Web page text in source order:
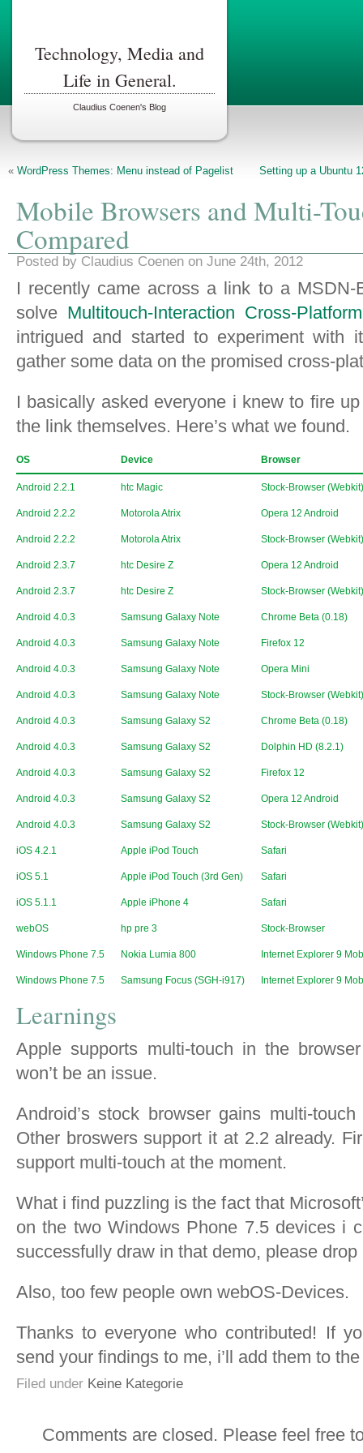
Technology, Media and
Life in General.
Claudius Coenen's Blog
« WordPress Themes: Menu instead of Pagelist Setting up a Ubuntu
Mobile Browsers and Multi-
Compared
Posted by Claudius Coenen on June 24th, 2012
I recently came across a link to a MSDN-
solve Multitouch-Interaction Cross-
intrigued and started to experiment with
gather some data on the promised cross-
I basically asked everyone i knew to fire
the link themselves. Here’s what we found.
OS Device Browser
Android 2.2.1 htc Magic Stock-Browser (Webkit)
Android 2.2.2 Motorola Atrix Opera 12 Android
Android 2.2.2 Motorola Atrix Stock-Browser (Webkit)
Android 2.3.7 htc Desire Z Opera 12 Android
Android 2.3.7 htc Desire Z Stock-Browser (Webkit)
Android 4.0.3 Samsung Galaxy Note Chrome Beta (0.18)
Android 4.0.3 Samsung Galaxy Note Firefox 12
Android 4.0.3 Samsung Galaxy Note Opera Mini
Android 4.0.3 Samsung Galaxy Note Stock-Browser (Webkit)
Android 4.0.3 Samsung Galaxy S2 Chrome Beta (0.18)
Android 4.0.3 Samsung Galaxy S2 Dolphin HD (8.2.1)
Android 4.0.3 Samsung Galaxy S2 Firefox 12
Android 4.0.3 Samsung Galaxy S2 Opera 12 Android
Android 4.0.3 Samsung Galaxy S2 Stock-Browser (Webkit)
iOS 4.2.1 Apple iPod Touch Safari
iOS 5.1 Apple iPod Touch (3rd Gen) Safari
iOS 5.1.1 Apple iPhone 4 Safari
webOS hp pre 3 Stock-Browser
Windows Phone 7.5 Nokia Lumia 800 Internet Explorer 9
Windows Phone 7.5 Samsung Focus (SGH-i917) Internet Explorer 9
Learnings
Apple supports multi-touch in the
won’t be an issue.
Android’s stock browser gains multi-
Other broswers support it at 2.2 already.
support multi-touch at the moment.
What i find puzzling is the fact that
on the two Windows Phone 7.5 devices i
successfully draw in that demo, please drop
Also, too few people own webOS-Devices.
Thanks to everyone who contributed! If
send your findings to me, i’ll add them to
Filed under Keine Kategorie
Comments are closed. Please feel free